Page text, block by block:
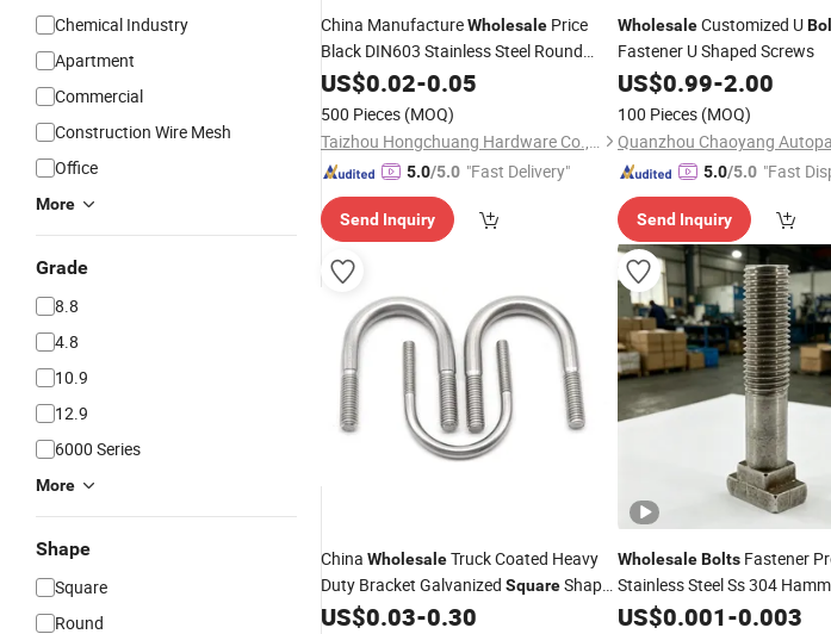
Chemical Industry
Apartment
Commercial
Construction Wire Mesh
Office
More
Grade
8.8
4.8
10.9
12.9
6000 Series
More
Shape
Square
Round
China ManufactureWholesale Price
Black DIN603 Stainless Steel Round
HeadSquare NeckBolt
US$0.02-0.05
500 Pieces (MOQ)
Taizhou Hongchuang Hardware Co., Ltd.
5.0/5.0 "Fast Delivery"
Send Inquiry
WholesaleCustomized U
Fastener U Shaped Screws
US$0.99-2.00
100 Pieces (MOQ)
5.0/5.0 "Fast
Send Inquiry
China WholesaleTruck Coated Heavy
Duty Bracket Galvanized SquareShape
U-Boltand Nut
US$0.03-0.30
Wholesale BoltsFastener
Stainless Steel Ss 304
Head Screws T- BoltT Slot
US$0.001-0.003